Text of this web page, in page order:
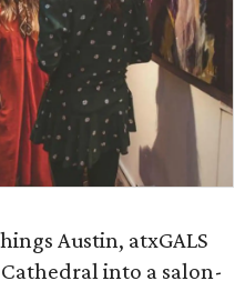
Austin, atxGALS
into a salon-